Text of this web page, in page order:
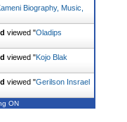
Biography, Music,
viewed "Oladips
viewed "Kojo Blak
viewed "Gerilson Insrael
ON